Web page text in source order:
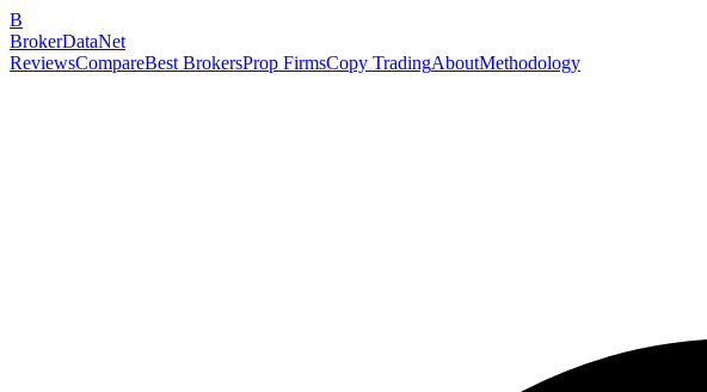
B
BrokerDataNet
ReviewsCompareBest BrokersProp FirmsCopy TradingAboutMethodology